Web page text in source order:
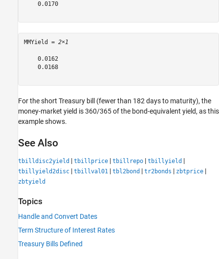
    0.0170
MMYield = 2×1
    0.0162
    0.0168
For the short Treasury bill (fewer than 182 days to maturity), the
money-market yield is 360/365 of the bond-equivalent yield, as this
example shows.
See Also
tbilldisc2yield | tbillprice | tbillrepo | tbillyield |
tbillyield2disc | tbillval01 | tbl2bond | tr2bonds | zbtprice |
zbtyield
Topics
Handle and Convert Dates
Term Structure of Interest Rates
Treasury Bills Defined